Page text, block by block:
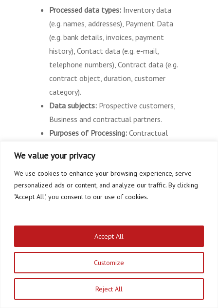
We value your privacy
We use cookies to enhance your browsing experience, serve
personalized ads or content, and analyze our traffic. By clicking
"Accept All", you consent to our use of cookies.
Customize
Reject All
Accept All
Processed data types:Inventory data
(e.g. names, addresses), Payment Data
(e.g. bank details, invoices, payment
history), Contact data (e.g. e-mail,
telephone numbers), Contract data (e.g.
contract object, duration, customer
category).
Data subjects:Prospective customers,
Business and contractual partners.
Purposes of Processing:Contractual
and communication, Office and
organisational procedures, Managing and
responding to inquiries.
Legal Basis:Performance of a contract
GDPR), Compliance with a legal
obligation (Article 6 (1) (c) GDPR),
Legitimate Interests (Article 6 (1) (f)
Provision of online